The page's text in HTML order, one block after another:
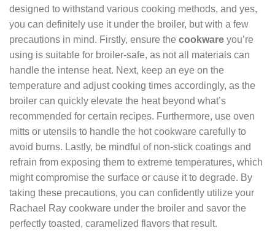
designed to withstand various cooking methods, and yes,
you can definitely use it under the broiler, but with a few
precautions in mind. Firstly, ensure the cookware you’re
using is suitable for broiler-safe, as not all materials can
handle the intense heat. Next, keep an eye on the
temperature and adjust cooking times accordingly, as the
broiler can quickly elevate the heat beyond what’s
recommended for certain recipes. Furthermore, use oven
mitts or utensils to handle the hot cookware carefully to
avoid burns. Lastly, be mindful of non-stick coatings and
refrain from exposing them to extreme temperatures, which
might compromise the surface or cause it to degrade. By
taking these precautions, you can confidently utilize your
Rachael Ray cookware under the broiler and savor the
perfectly toasted, caramelized flavors that result.